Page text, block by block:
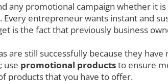
any promotional campaign whether it
entrepreneur wants instant and
is the fact that previously business
are still successfully because they
use promotional productsto ensure
products that you have to offer.